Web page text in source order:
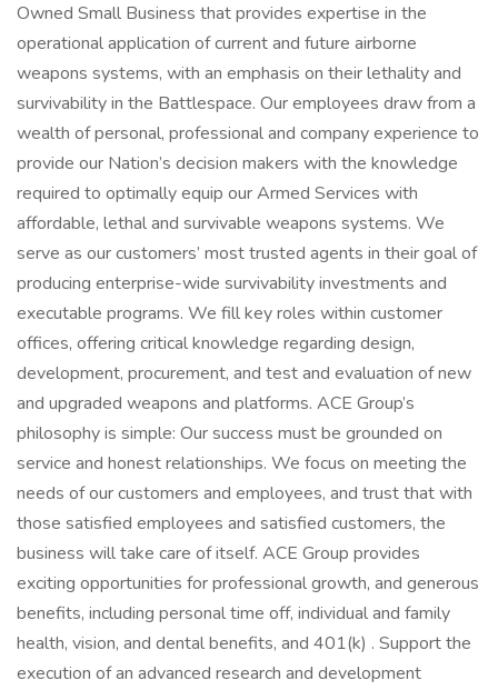
Owned Small Business that provides expertise in the
operational application of current and future airborne
weapons systems, with an emphasis on their lethality and
survivability in the Battlespace. Our employees draw from a
wealth of personal, professional and company experience to
provide our Nation’s decision makers with the knowledge
required to optimally equip our Armed Services with
affordable, lethal and survivable weapons systems. We
serve as our customers’ most trusted agents in their goal of
producing enterprise-wide survivability investments and
executable programs. We fill key roles within customer
offices, offering critical knowledge regarding design,
development, procurement, and test and evaluation of new
and upgraded weapons and platforms. ACE Group’s
philosophy is simple: Our success must be grounded on
service and honest relationships. We focus on meeting the
needs of our customers and employees, and trust that with
those satisfied employees and satisfied customers, the
business will take care of itself. ACE Group provides
exciting opportunities for professional growth, and generous
benefits, including personal time off, individual and family
health, vision, and dental benefits, and 401(k) . Support the
execution of an advanced research and development